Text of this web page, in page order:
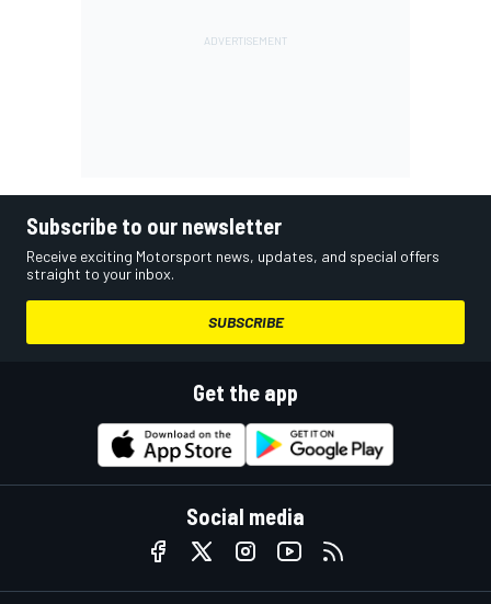
Subscribe to our newsletter
Receive exciting Motorsport news, updates, and special offers
straight to your inbox.
SUBSCRIBE
Get the app
Social media